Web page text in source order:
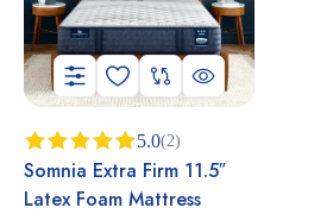
Rated 5.00
5.0(2)
Somnia Extra Firm 11.5″
Latex Foam Mattress